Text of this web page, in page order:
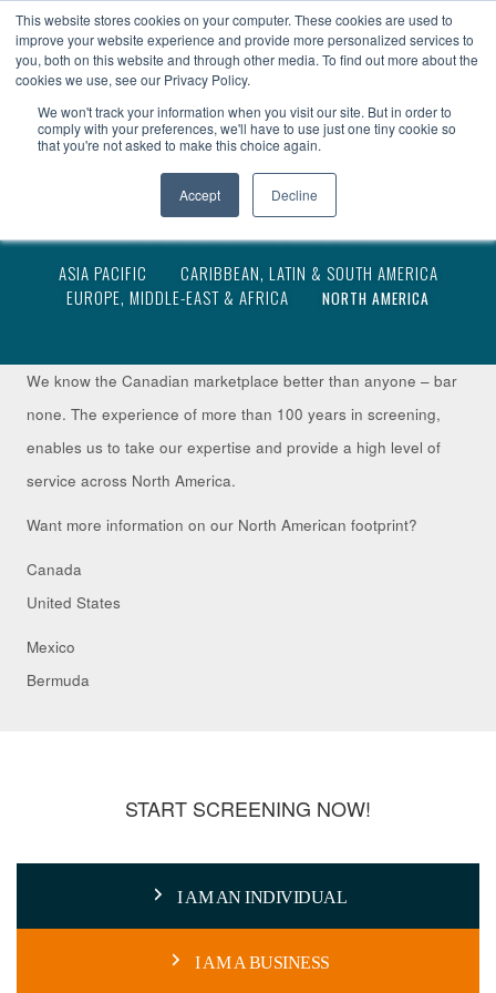
This website stores cookies on your computer. These cookies are used to
improve your website experience and provide more personalized services to
you, both on this website and through other media. To find out more about the
cookies we use, see our Privacy Policy.
We won't track your information when you visit our site. But in order to
comply with your preferences, we'll have to use just one tiny cookie so
that you're not asked to make this choice again.
Accept Decline
become a client client access
NORTH AMERICA
ASIA PACIFIC
CARIBBEAN, LATIN & SOUTH AMERICA
EUROPE, MIDDLE-EAST & AFRICA
NORTH AMERICA
We know the Canadian marketplace better than anyone – bar
none. The experience of more than 100 years in screening,
enables us to take our expertise and provide a high level of
service across North America.
Want more information on our North American footprint?
Canada
United States
Mexico
Bermuda
START SCREENING NOW!
I AM AN INDIVIDUAL
I AM A BUSINESS